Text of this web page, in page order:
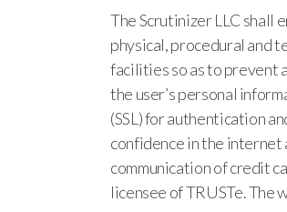
The Scrutinizer LLC shall
physical, procedural and
facilities so as to prevent
the user’s personal
(SSL) for authentication
confidence in the internet
communication of credit
licensee of TRUSTe. The